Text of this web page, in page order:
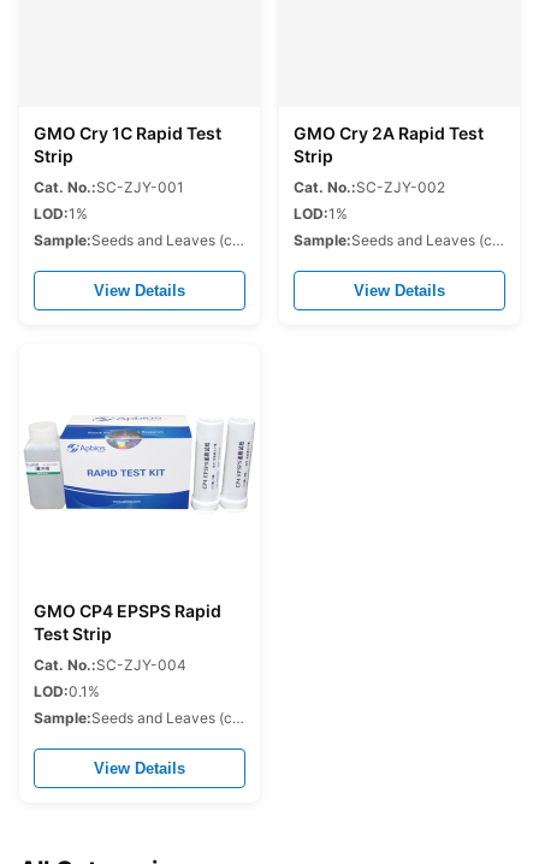
GMO Cry 1C Rapid Test
Strip
Cat. No.:SC-ZJY-001
LOD:1%
Sample:Seeds and Leaves (corn,soybean,cotton,rapeseed.etc.)
View Details
GMO Cry 2A Rapid Test
Strip
Cat. No.:SC-ZJY-002
LOD:1%
Sample:Seeds and Leaves (corn,soybean,cotton,rapeseed.etc.)
View Details
GMO CP4 EPSPS Rapid
Test Strip
Cat. No.:SC-ZJY-004
LOD:0.1%
Sample:Seeds and Leaves (corn,soybean,cotton,rapeseed.etc.)
View Details